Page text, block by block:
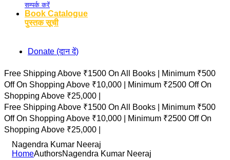
सम्पर्क करें
Book Catalogue
पुस्तक सूची
Donate (दान दें)
Free Shipping Above ₹1500 On All Books |
Minimum ₹500
Off On Shopping Above ₹10,000 |
Minimum ₹2500 Off On
Shopping Above ₹25,000 |
Free Shipping Above ₹1500 On All Books |
Minimum ₹500
Off On Shopping Above ₹10,000 |
Minimum ₹2500 Off On
Shopping Above ₹25,000 |
Nagendra Kumar Neeraj
HomeAuthorsNagendra Kumar Neeraj